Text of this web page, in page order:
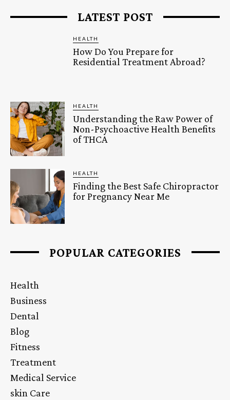
LATEST POST
HEALTH
How Do You Prepare for
Residential Treatment Abroad?
HEALTH
Understanding the Raw Power of
Non-Psychoactive Health Benefits
of THCA
HEALTH
Finding the Best Safe Chiropractor
for Pregnancy Near Me
POPULAR CATEGORIES
Health
Business
Dental
Blog
Fitness
Treatment
Medical Service
skin Care